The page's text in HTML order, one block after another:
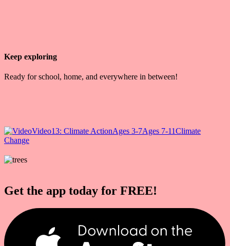
Keep exploring
Ready for school, home, and everywhere in between!
Video13: Climate ActionAges 3-7Ages 7-11Climate
Change
Get the app today for FREE!